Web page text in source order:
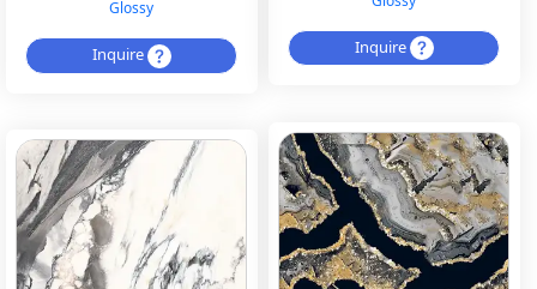
Inquire
Glossy
Inquire